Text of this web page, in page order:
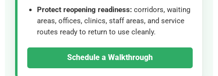
Protect reopening readiness: corridors, waiting
areas, offices, clinics, staff areas, and service
routes ready to return to use cleanly.
Schedule a Walkthrough